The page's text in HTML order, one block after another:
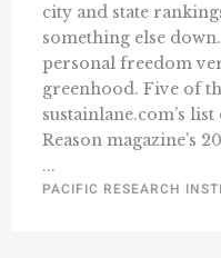
city and state
something else
personal freedom
greenhood. Five of
sustainlane.com’s
Reason magazine’s
...
PACIFIC RESEARCH